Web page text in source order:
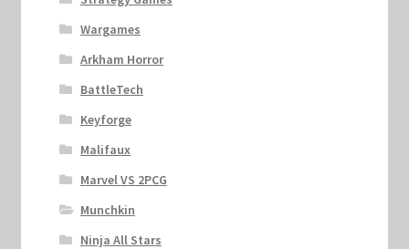
Wargames
Arkham Horror
BattleTech
Keyforge
Malifaux
Marvel VS 2PCG
Munchkin
Ninja All Stars